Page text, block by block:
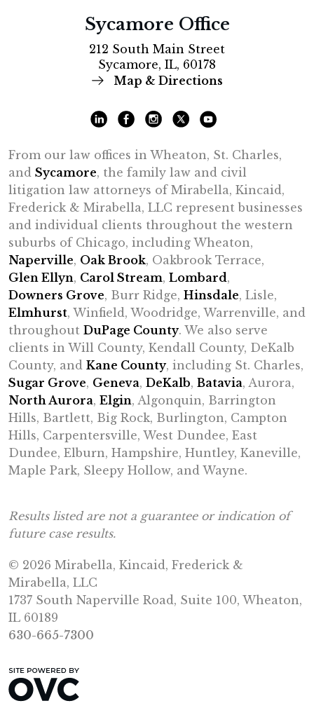
Sycamore Office
212 South Main Street
Sycamore, IL, 60178
Map & Directions
From our law offices in Wheaton, St. Charles,
and Sycamore, the family law and civil
litigation law attorneys of Mirabella, Kincaid,
Frederick & Mirabella, LLC represent businesses
and individual clients throughout the western
suburbs of Chicago, including Wheaton,
Naperville, Oak Brook, Oakbrook Terrace,
Glen Ellyn, Carol Stream, Lombard,
Downers Grove, Burr Ridge, Hinsdale, Lisle,
Elmhurst, Winfield, Woodridge, Warrenville, and
throughout DuPage County. We also serve
clients in Will County, Kendall County, DeKalb
County, and Kane County, including St. Charles,
Sugar Grove, Geneva, DeKalb, Batavia, Aurora,
North Aurora, Elgin, Algonquin, Barrington
Hills, Bartlett, Big Rock, Burlington, Campton
Hills, Carpentersville, West Dundee, East
Dundee, Elburn, Hampshire, Huntley, Kaneville,
Maple Park, Sleepy Hollow, and Wayne.
Results listed are not a guarantee or indication of
future case results.
© 2026 Mirabella, Kincaid, Frederick &
Mirabella, LLC
1737 South Naperville Road, Suite 100, Wheaton,
IL 60189
630-665-7300